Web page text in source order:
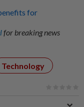
for
for breaking news
Technology